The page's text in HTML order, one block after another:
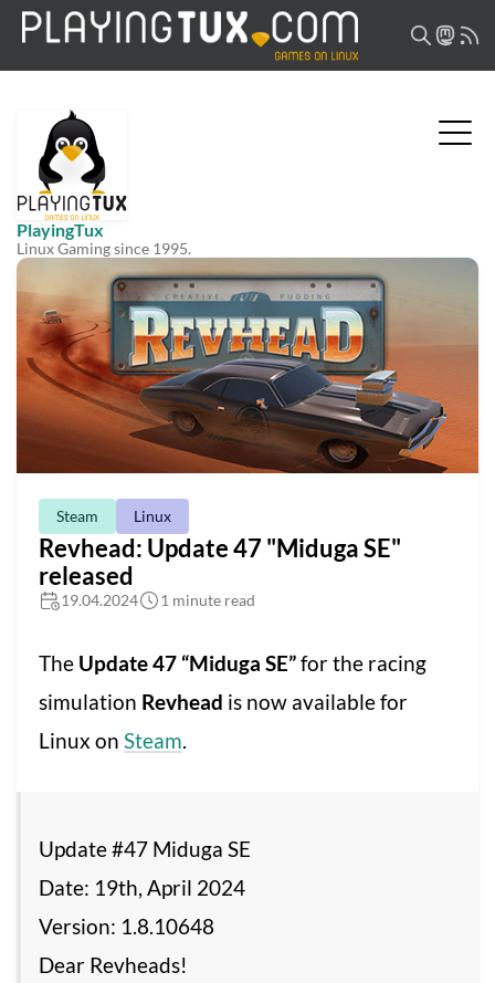
PlayingTux
Linux Gaming since 1995.
Steam Linux
Revhead: Update 47 "Miduga SE"
released
19.04.2024 1 minute read
The Update 47 “Miduga SE”for the racing
simulation Revhead is now available for
Linux on Steam.
Update #47 Miduga SE
Date: 19th, April 2024
Version: 1.8.10648
Dear Revheads!